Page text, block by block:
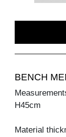
BENCH
H45cm
Material